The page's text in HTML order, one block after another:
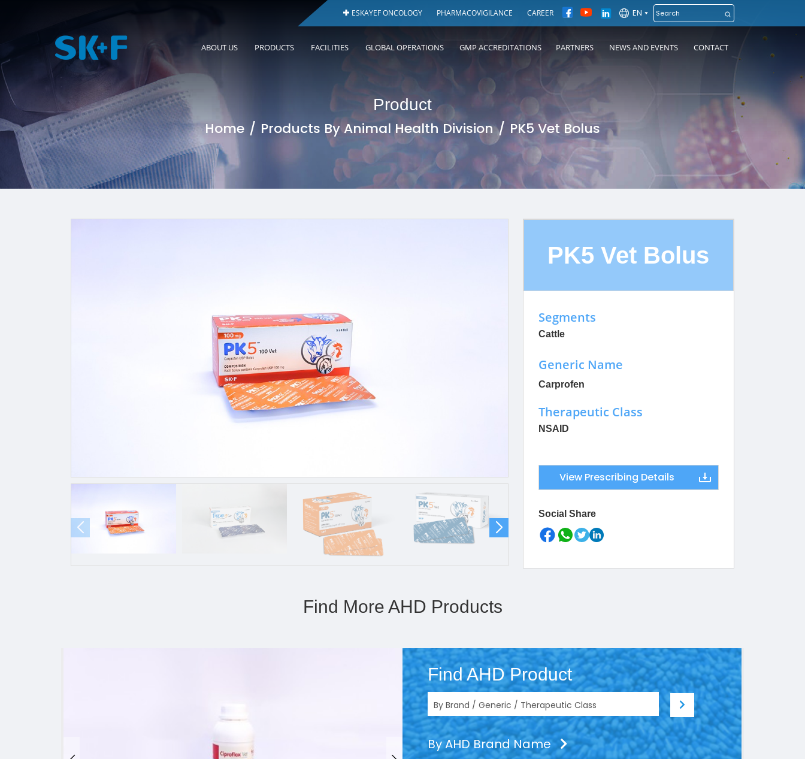
ESKAYEF ONCOLOGY PHARMACOVIGILANCE CAREER EN
ABOUT US PRODUCTS FACILITIES GLOBAL OPERATIONS GMP ACCREDITATIONS PARTNERS NEWS AND EVENTS CONTACT
Product
Home
Products By Animal Health Division PK5 Vet Bolus
PK5 Vet Bolus
Segments
Cattle
Generic Name
Carprofen
Therapeutic Class
NSAID
View Prescribing Details
Social Share
Find More AHD Products
Find AHD Product
By AHD Brand Name